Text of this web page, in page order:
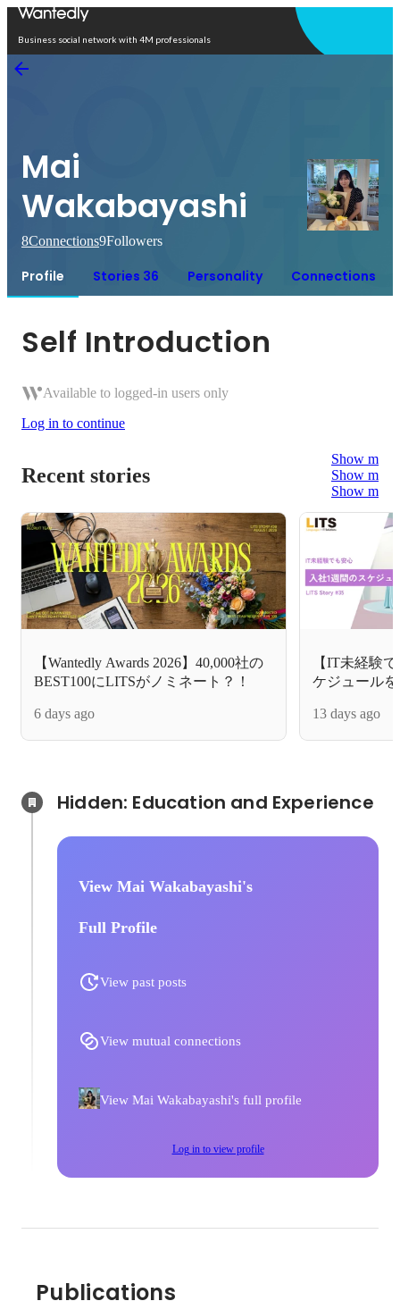
Business social network with 4M professionals
Mai
Wakabayashi
8Connections9Followers
Profile Stories 36 Personality Connections
Self Introduction
Available to logged-in users only
Log in to continue
Recent stories
Show more
Show more
Show more
【Wantedly Awards 2026】40,000社の
BEST100にLITSがノミネート？！
6 days ago
【IT未経験
ケジュール
13 days ago
View Mai Wakabayashi's
Full Profile
View past posts
View mutual connections
View Mai Wakabayashi's full profile
Log in to view profile
Publications